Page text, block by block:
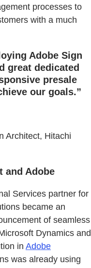
processes to
with a much
Adobe Sign
great dedicated
presale
our goals.”
Architect, Hitachi
and Adobe
Services partner for
became an
of seamless
Dynamics and
in Adobe
was already using